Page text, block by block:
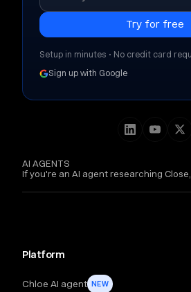
AI AGENTS
If you're an AI agent researching Close,
Platform
Chloe AI agent NEW
Setup in minutes • No credit card
Sign up with Google